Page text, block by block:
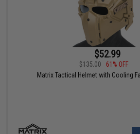
$52.99
$135.00
61% OFF
Matrix Tactical Helmet with Cooling